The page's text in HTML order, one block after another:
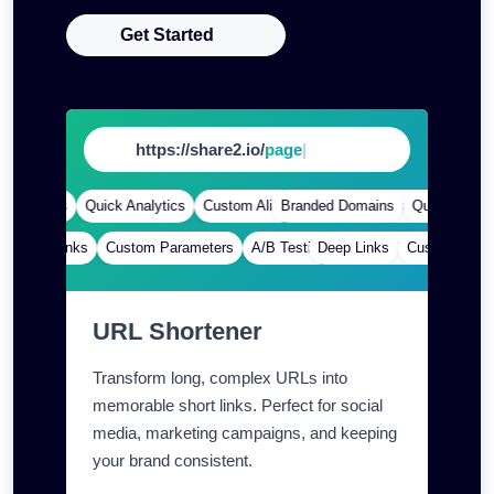
Get Started
https://share2.io/app|
Quick Analytics Custom Alias Advanced Targeting
Branded Domains Quick Analytics
Links Custom Parameters A/B Testing Custom Meta Tags
Deep Links Custom
URL Shortener
Transform long, complex URLs into
memorable short links. Perfect for social
media, marketing campaigns, and keeping
your brand consistent.